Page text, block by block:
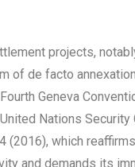
projects,
of de facto
Geneva
Nations Security
(2016), which
and demands its